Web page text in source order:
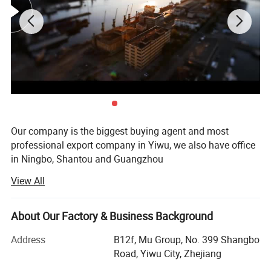
Our company is the biggest buying agent and most
professional export company in Yiwu, we also have office
in Ningbo, Shantou and Guangzhou
We have been engaged in export business more than 15
years have rich experience in agent service. We know this
Yiwu Market and supply chain very well.
We have Good relationship with more than 8, 0000
factories. Two big showrooms in Yiwu and Ningbo
View All
About Our Factory & Business Background
Address
B12f, Mu Group, No. 399 Shangbo
Road, Yiwu City, Zhejiang